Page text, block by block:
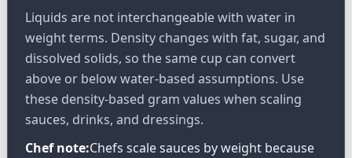
Liquids are not interchangeable with water in
weight terms. Density changes with fat, sugar, and
dissolved solids, so the same cup can convert
above or below water-based assumptions. Use
these density-based gram values when scaling
sauces, drinks, and dressings.
Chef note:Chefs scale sauces by weight because